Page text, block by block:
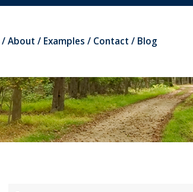
About Examples Contact Blog